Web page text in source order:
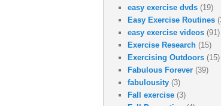
easy exercise dvds (19)
Easy Exercise Routines
easy exercise videos (91)
Exercise Research (15)
Exercising Outdoors (15)
Fabulous Forever (39)
fabulousity (3)
Fall exercise (3)